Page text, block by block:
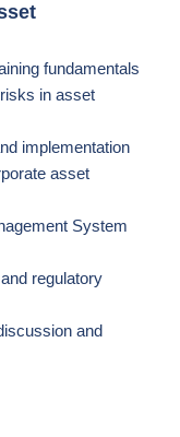
fundamentals
in asset
implementation
asset
System
regulatory
and